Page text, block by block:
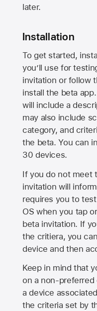
later.
Installation
To get started,
you’ll use for
invitation or follow
install the beta
will include a
may also include
category, and
the beta. You can
30 devices.
If you do not meet
invitation will
requires you to
OS when you tap
beta invitation. If
the critiera, you
device and then
Keep in mind that
on a non-preferred
a device
the criteria set by